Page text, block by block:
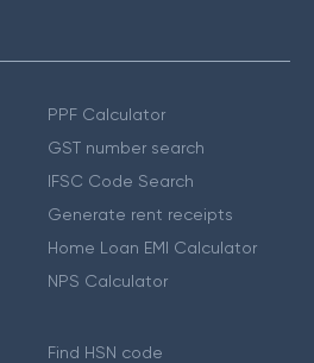
PPF Calculator
GST number search
IFSC Code Search
Generate rent receipts
Home Loan EMI Calculator
NPS Calculator
Find HSN code